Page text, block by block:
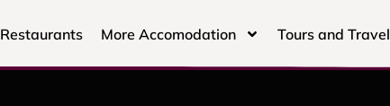
Restaurants More Accomodation Tours and Travel